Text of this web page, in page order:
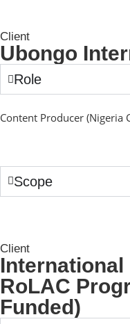
Client
Ubongo
Role
Content Producer (Nigeria
Scope
Client
International
RoLAC
Funded)